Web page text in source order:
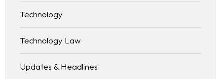
Technology
Technology Law
Updates & Headlines